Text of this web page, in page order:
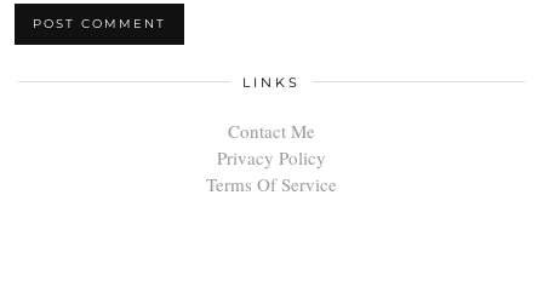
LINKS
Contact Me
Privacy Policy
Terms Of Service